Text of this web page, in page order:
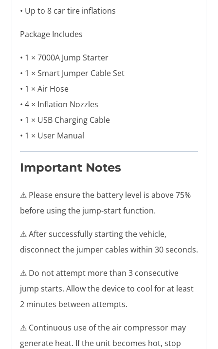
• Up to 8 car tire inflations
Package Includes
• 1 × 7000A Jump Starter
• 1 × Smart Jumper Cable Set
• 1 × Air Hose
• 4 × Inflation Nozzles
• 1 × USB Charging Cable
• 1 × User Manual
Important Notes
⚠ Please ensure the battery level is above 75%
before using the jump-start function.
⚠ After successfully starting the vehicle,
disconnect the jumper cables within 30 seconds.
⚠ Do not attempt more than 3 consecutive
jump starts. Allow the device to cool for at least
2 minutes between attempts.
⚠ Continuous use of the air compressor may
generate heat. If the unit becomes hot, stop